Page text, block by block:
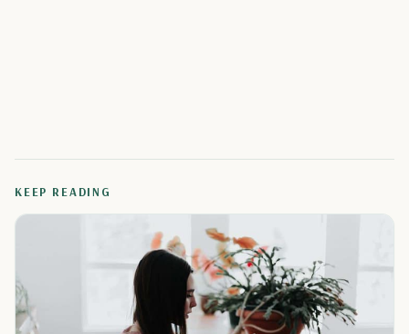
KEEP READING